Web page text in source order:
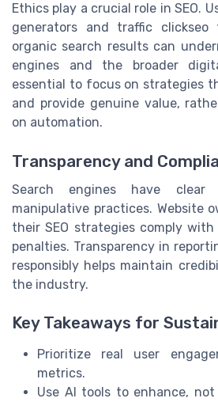
Ethics play a crucial role in SEO.
generators and traffic clickseo
organic search results can
engines and the broader
essential to focus on strategies
and provide genuine value,
on automation.
Transparency and
Search engines have clear
manipulative practices. Website
their SEO strategies comply
penalties. Transparency in
responsibly helps maintain
the industry.
Key Takeaways for
Prioritize real user
metrics.
Use AI tools to enhance,